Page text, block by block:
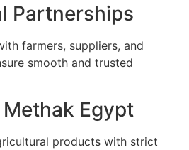
Partnerships
farmers, suppliers, and
smooth and trusted
Egypt
products with strict